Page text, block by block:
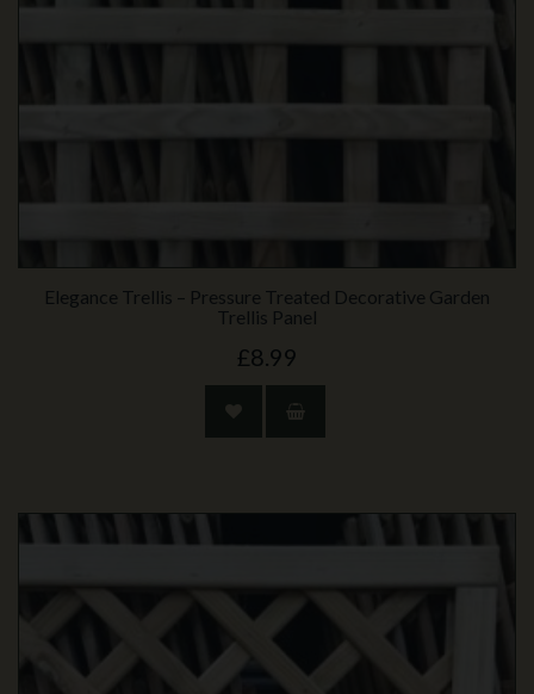
Elegance Trellis – Pressure Treated Decorative Garden
Trellis Panel
£8.99